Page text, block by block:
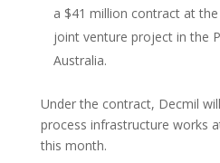
a $41 million contract at
joint venture project in the
Australia.
Under the contract, Decmil
process infrastructure works
this month.